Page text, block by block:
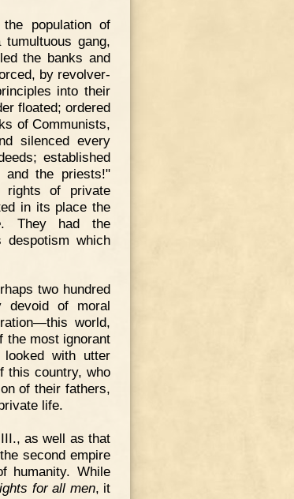
population of
gang,
the banks and
by revolver-
into their
floated; ordered
of Communists,
silenced every
established
and the priests!"
rights of private
in its place the
. They had the
despotism which
two hundred
devoid of moral
world,
the most ignorant
with utter
this country, who
of their fathers,
life.
as well as that
second empire
humanity. While
for all men, it